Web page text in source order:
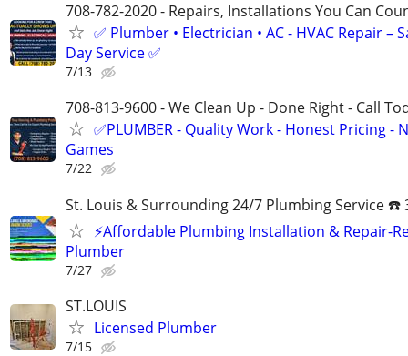
708-782-2020 - Repairs, Installations You Can
✅ Plumber • Electrician • AC - HVAC Repair –
Day Service ✅
7/13
708-813-9600 - We Clean Up - Done Right - Call
✅PLUMBER - Quality Work - Honest Pricing -
Games
7/22
St. Louis & Surrounding 24/7 Plumbing Service ☎️
⚡️Affordable Plumbing Installation & Repair-
Plumber
7/27
ST.LOUIS
Licensed Plumber
7/15